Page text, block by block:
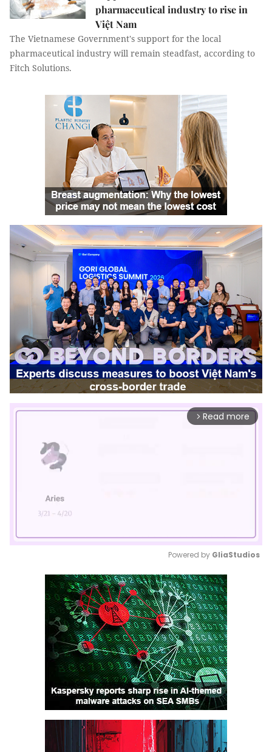
pharmaceutical industry to rise in
Việt Nam
The Vietnamese Government's support for the local
pharmaceutical industry will remain steadfast, according to
Fitch Solutions.
arrow_forward_ios Read more
Mute
Powered by GliaStudios